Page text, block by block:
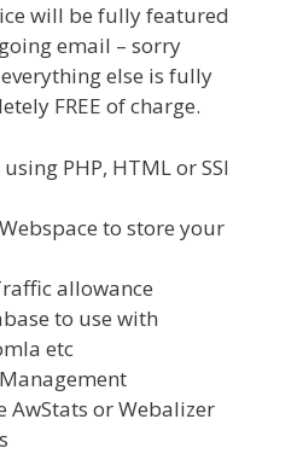
will be fully featured
email – sorry
else is fully
FREE of charge.
PHP, HTML or SSI
to store your
allowance
to use with
etc
AwStats or Webalizer